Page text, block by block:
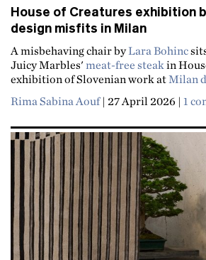
House of Creatures exhibition
design misfits in Milan
A misbehaving chair byLara Bohinc
Juicy Marbles' meat-free steakin
exhibition of Slovenian work atMilan
Rima Sabina Aouf| 27 April 2026 | 1